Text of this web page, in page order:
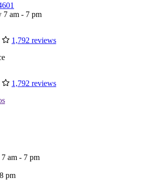
7 am - 7 pm
1,792 reviews
1,792 reviews
am - 7 pm
pm